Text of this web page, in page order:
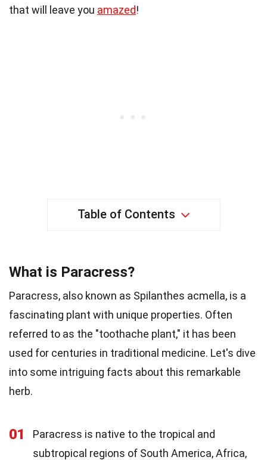
that will leave you amazed!
Table of Contents
What is Paracress?
Paracress, also known as Spilanthes acmella, is a
fascinating plant with unique properties. Often
referred to as the "toothache plant," it has been
used for centuries in traditional medicine. Let's dive
into some intriguing facts about this remarkable
herb.
01
Paracress is native to the tropical and
subtropical regions of South America, Africa,